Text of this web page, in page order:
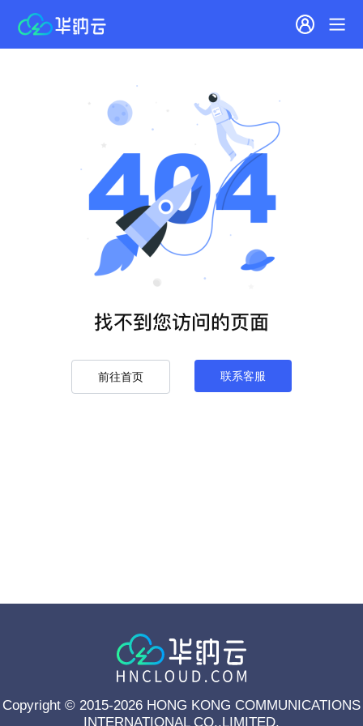
前往首页 联系客服
Copyright © 2015-2026 HONG KONG COMMUNICATIONS
INTERNATIONAL CO.,LIMITED.